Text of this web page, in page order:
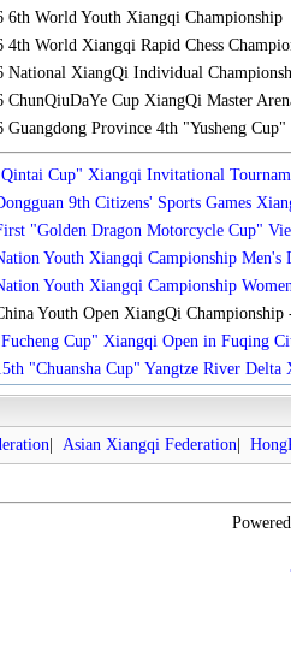
6th World Youth Xiangqi Championship
4th World Xiangqi Rapid Chess
National XiangQi Individual
ChunQiuDaYe Cup XiangQi Master
Guangdong Province 4th "Yusheng
Cup" Xiangqi Invitational
9th Citizens' Sports Games
"Golden Dragon Motorcycle Cup"
Youth Xiangqi Campionship Men's
Youth Xiangqi Campionship
Youth Open XiangQi Championship
Cup" Xiangqi Open in Fuqing
"Chuansha Cup" Yangtze River
Asian Xiangqi Federation